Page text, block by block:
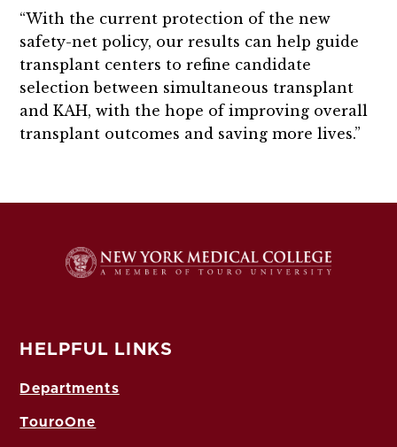
“With the current protection of the new
safety-net policy, our results can help guide
transplant centers to refine candidate
selection between simultaneous transplant
and KAH, with the hope of improving overall
transplant outcomes and saving more lives.”
HELPFUL LINKS
Departments
TouroOne